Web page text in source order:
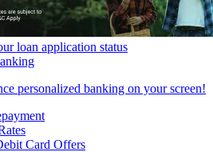
loan application status
personalized banking on your screen!
Card Offers